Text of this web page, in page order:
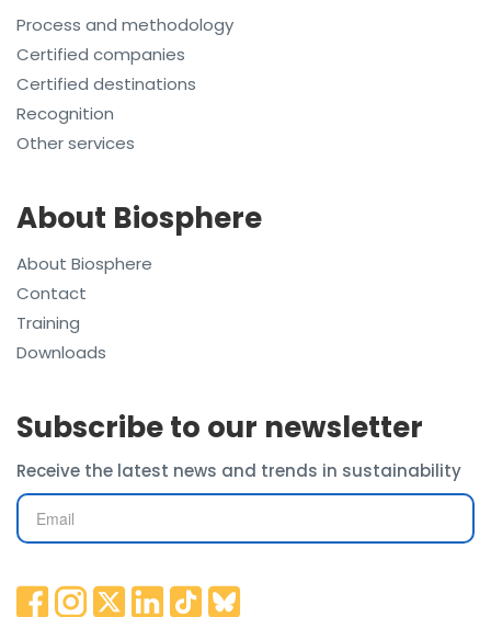
Process and methodology
Certified companies
Certified destinations
Recognition
Other services
About Biosphere
About Biosphere
Contact
Training
Downloads
Subscribe to our newsletter
Receive the latest news and trends in sustainability